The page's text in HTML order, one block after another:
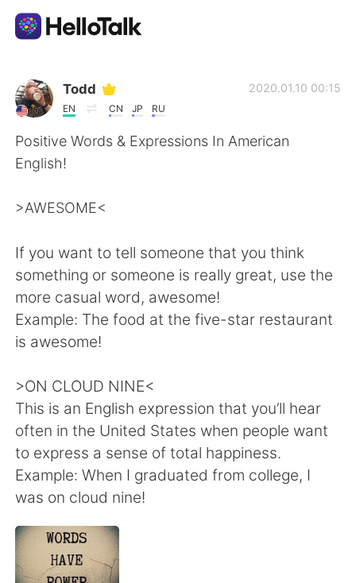
Appli d'échange linguistique
AI Grammar Checker
Français
繁體中文 Español
العربية Deutsch
Русский
Indonesia Italiano
Türkçe Tiếng Việt
Todd
EN CN JP RU
2020.01.10 00:15
Positive Words & Expressions In American
English!
>AWESOME<
If you want to tell someone that you think
something or someone is really great, use the
more casual word, awesome!
Example: The food at the five-star restaurant
is awesome!
>ON CLOUD NINE<
This is an English expression that you’ll hear
often in the United States when people want
to express a sense of total happiness.
Example: When I graduated from college, I
was on cloud nine!